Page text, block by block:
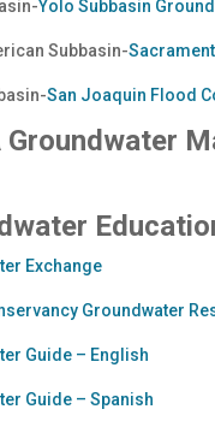
Yolo Subbasin
Subbasin-
San Joaquin Flood
Groundwater
Exchange
Groundwater
Guide – English
Guide – Spanish